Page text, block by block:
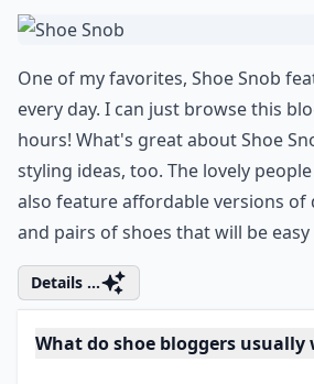
One of my favorites, Shoe Snob
every day. I can just browse this
hours! What's great about Shoe
styling ideas, too. The lovely
also feature affordable versions of
and pairs of shoes that will be
Details ...
What do shoe bloggers